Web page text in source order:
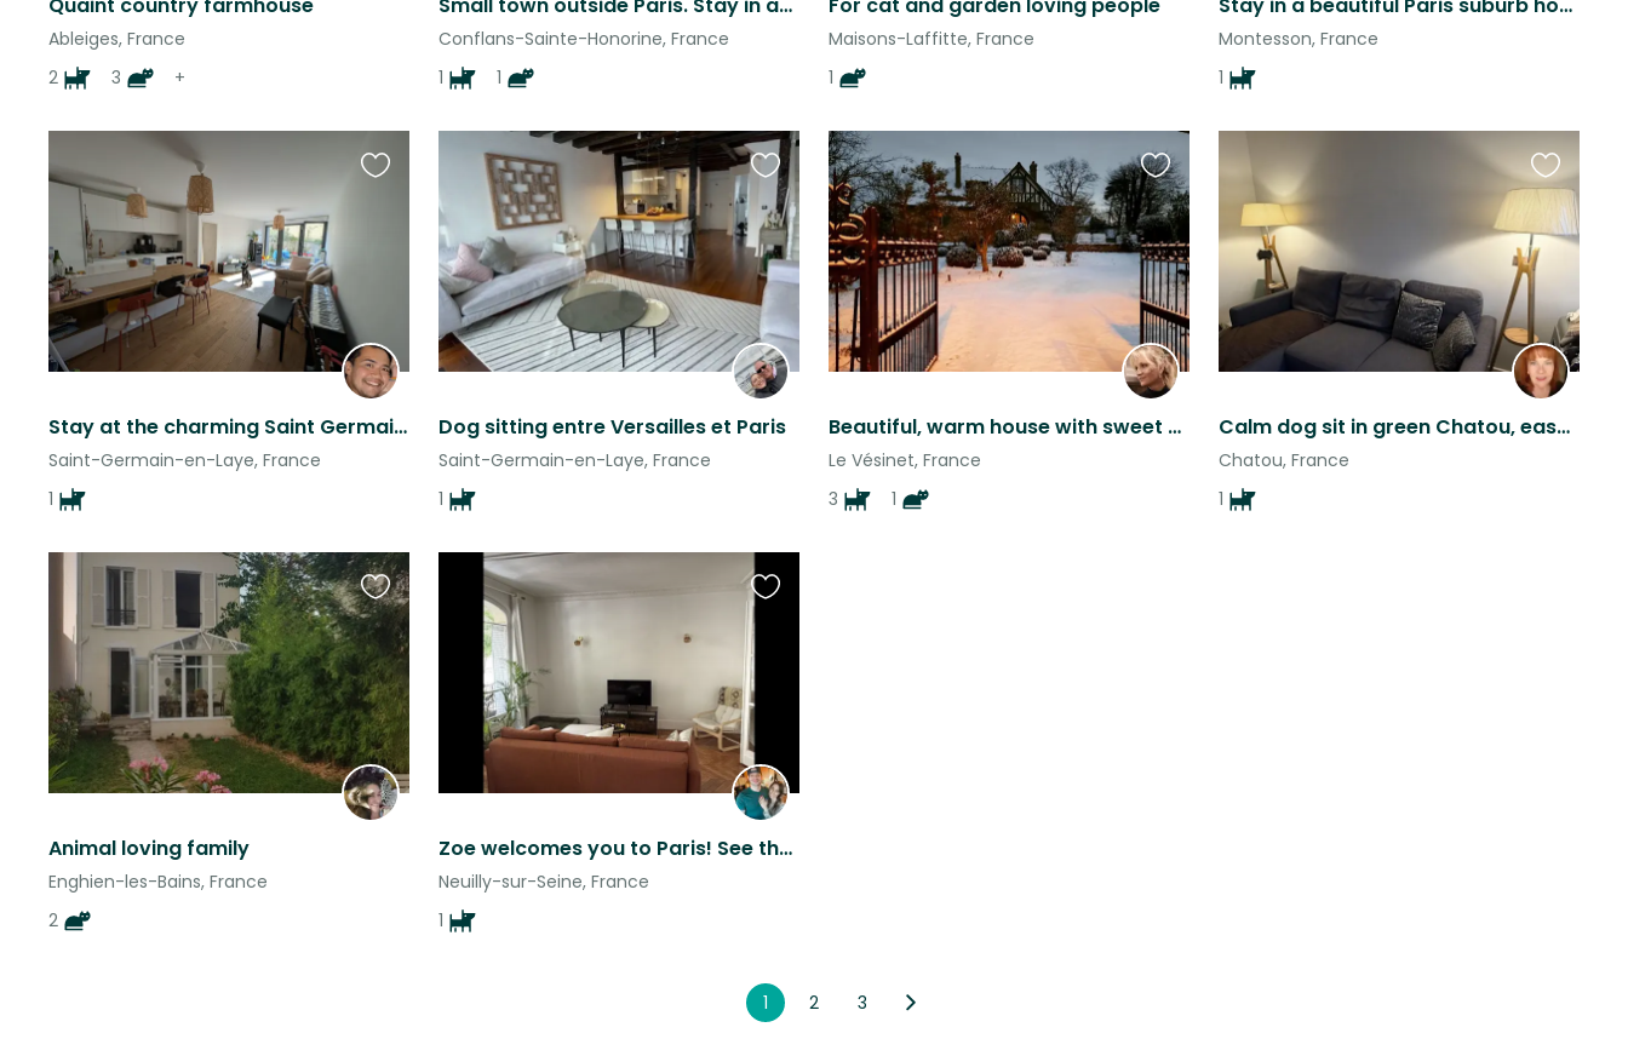
Quaint country farmhouse
Ableiges, France
2
3 +
Small town outside Paris. Stay in an old butler’s cottage with two pets
Conflans-Sainte-Honorine, France
1
1
For cat and garden loving people
Maisons-Laffitte, France
1
Stay in a beautiful Paris suburb house with garden with a gentle giant
Montesson, France
1
Stay at the charming Saint Germain en Laye (near Paris) with the li(o)vely Peps!
Saint-Germain-en-Laye, France
1
Favourite
Dog sitting entre Versailles et Paris
Saint-Germain-en-Laye, France
1
Favourite
this
listing
Beautiful, warm house with sweet cocker spaniels in loveliest Paris suburb
Le Vésinet, France
3
1
Favourite
this
listing
Calm dog sit in green Chatou, easy Paris access
Chatou, France
1
Favourite
this
listing
Animal loving family
Enghien-les-Bains, France
2
Favourite
this
listing
Zoe welcomes you to Paris! See the sights & sounds with the comforts of home!
Neuilly-sur-Seine, France
1
Favourite
this
listing
1 2 3